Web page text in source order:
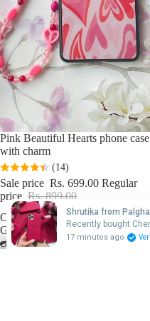
Sale
Pink Beautiful Hearts phone case
with charm
(14)
Sale price Rs. 699.00 Regular
price Rs. 899.00
Cartoon
Glass
cases
Shrutika from
Recently bought
17 minutes ago